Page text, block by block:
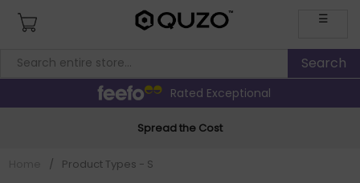
☰
Rated Exceptional
Spread the Cost
/ Product Types - S